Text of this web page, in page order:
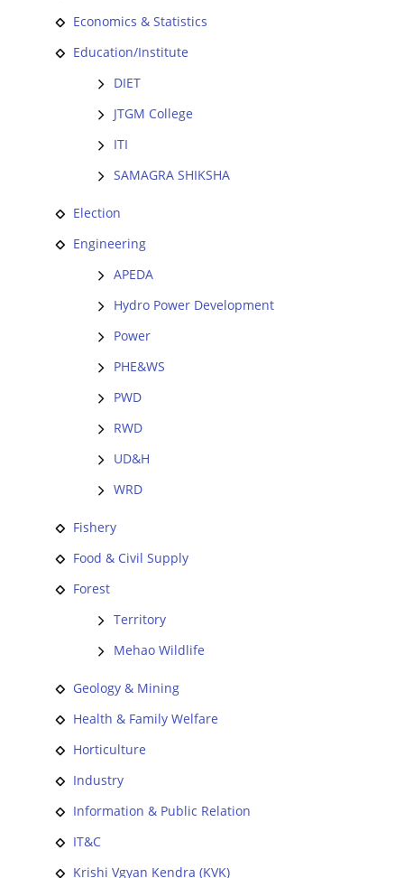
Economics & Statistics
Education/Institute
DIET
JTGM College
ITI
SAMAGRA SHIKSHA
Election
Engineering
APEDA
Hydro Power Development
Power
PHE&WS
PWD
RWD
UD&H
WRD
Fishery
Food & Civil Supply
Forest
Territory
Mehao Wildlife
Geology & Mining
Health & Family Welfare
Horticulture
Industry
Information & Public Relation
IT&C
Krishi Vgyan Kendra (KVK)